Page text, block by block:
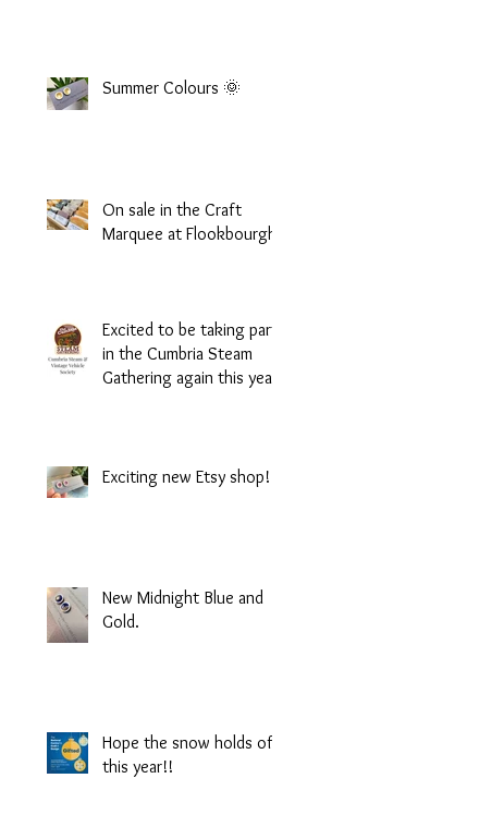
Summer Colours 🌞
On sale in the Craft
Marquee at Flookbourgh
Excited to be taking part
in the Cumbria Steam
Gathering again this year!
Exciting new Etsy shop!
New Midnight Blue and
Gold.
Hope the snow holds of
this year!!